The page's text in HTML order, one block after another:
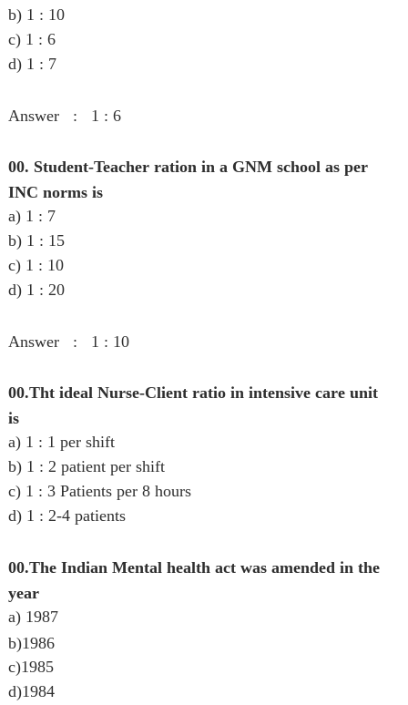
b) 1 : 10
c) 1 : 6
d) 1 : 7
Answer : 1 : 6
00. Student-Teacher ration in a GNM school as per
INC norms is
a) 1 : 7
b) 1 : 15
c) 1 : 10
d) 1 : 20
Answer : 1 : 10
00.Tht ideal Nurse-Client ratio in intensive care unit
is
a) 1 : 1 per shift
b) 1 : 2 patient per shift
c) 1 : 3 Patients per 8 hours
d) 1 : 2-4 patients
00.The Indian Mental health act was amended in the
year
a) 1987
b)1986
c)1985
d)1984